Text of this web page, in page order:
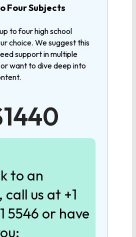
1
2
Four Subjects
to four high school
choice. We suggest this
support in multiple
want to dive deep into
to an
us at +1
5546 or have